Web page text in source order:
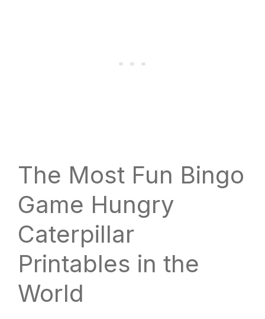
The Most Fun Bingo
Game Hungry
Caterpillar
Printables in the
World